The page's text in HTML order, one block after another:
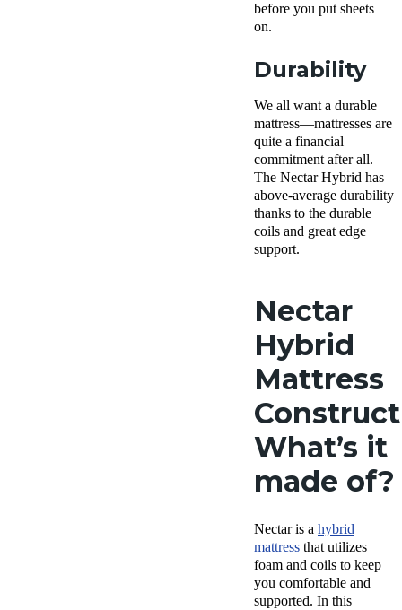
before you put sheets
on.
Durability
We all want a durable
mattress—mattresses are
quite a financial
commitment after all.
The Nectar Hybrid has
above-average durability
thanks to the durable
coils and great edge
support.
Nectar
Hybrid
Mattress
What’s it
made of?
Nectar is a hybrid
mattress that utilizes
foam and coils to keep
you comfortable and
supported. In this